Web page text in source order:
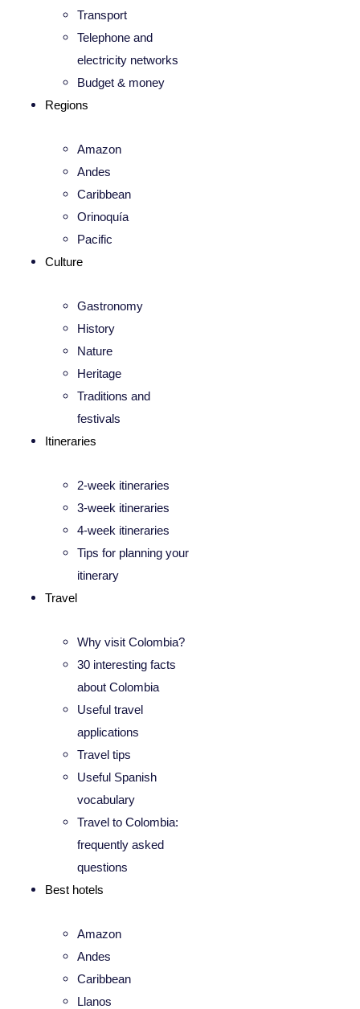
Transport
Telephone and
electricity networks
Budget & money
Regions
Amazon
Andes
Caribbean
Orinoquía
Pacific
Culture
Gastronomy
History
Nature
Heritage
Traditions and
festivals
Itineraries
2-week itineraries
3-week itineraries
4-week itineraries
Tips for planning your
itinerary
Travel
Why visit Colombia?
30 interesting facts
about Colombia
Useful travel
applications
Travel tips
Useful Spanish
vocabulary
Travel to Colombia:
frequently asked
questions
Best hotels
Amazon
Andes
Caribbean
Llanos